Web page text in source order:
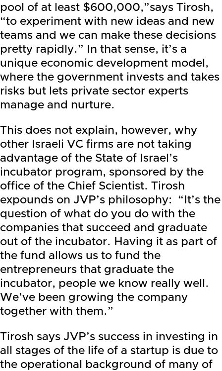
pool of at least $600,000,”says Tirosh,
“to experiment with new ideas and new
teams and we can make these decisions
pretty rapidly.” In that sense, it’s a
unique economic development model,
where the government invests and takes
risks but lets private sector experts
manage and nurture.
This does not explain, however, why
other Israeli VC firms are not taking
advantage of the State of Israel’s
incubator program, sponsored by the
office of the Chief Scientist. Tirosh
expounds on JVP’s philosophy: “It’s the
question of what do you do with the
companies that succeed and graduate
out of the incubator. Having it as part of
the fund allows us to fund the
entrepreneurs that graduate the
incubator, people we know really well.
We’ve been growing the company
together with them.”
Tirosh says JVP’s success in investing in
all stages of the life of a startup is due to
the operational background of many of